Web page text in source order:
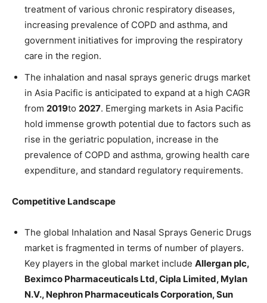
treatment of various chronic respiratory diseases,
increasing prevalence of COPD and asthma, and
government initiatives for improving the respiratory
care in the region.
The inhalation and nasal sprays generic drugs market
in Asia Pacific is anticipated to expand at a high CAGR
from 2019to 2027. Emerging markets in Asia Pacific
hold immense growth potential due to factors such as
rise in the geriatric population, increase in the
prevalence of COPD and asthma, growing health care
expenditure, and standard regulatory requirements.
Competitive Landscape
The global Inhalation and Nasal Sprays Generic Drugs
market is fragmented in terms of number of players.
Key players in the global market include Allergan plc,
Beximco Pharmaceuticals Ltd, Cipla Limited, Mylan
N.V., Nephron Pharmaceuticals Corporation, Sun